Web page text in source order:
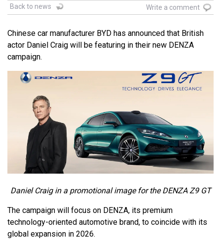
Back to news Write a comment
Chinese car manufacturer BYD has announced that British
actor Daniel Craig will be featuring in their new DENZA
campaign.
Daniel Craig in a promotional image for the DENZA Z9 GT
The campaign will focus on DENZA, its premium
technology-oriented automotive brand, to coincide with its
global expansion in 2026.